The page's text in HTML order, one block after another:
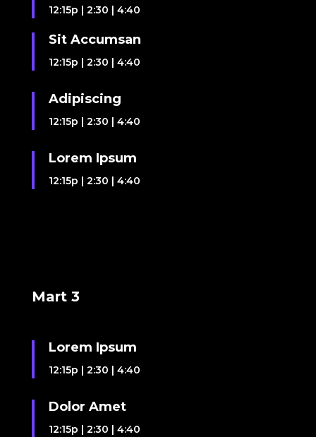
12:15p | 2:30 | 4:40
Sit Accumsan
12:15p | 2:30 | 4:40
Adipiscing
12:15p | 2:30 | 4:40
Lorem Ipsum
12:15p | 2:30 | 4:40
Mart 3
Lorem Ipsum
12:15p | 2:30 | 4:40
Dolor Amet
12:15p | 2:30 | 4:40